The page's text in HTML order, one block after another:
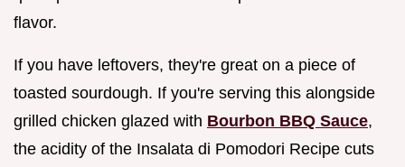
flavor.
If you have leftovers, they're great on a piece of
toasted sourdough. If you're serving this alongside
grilled chicken glazed with Bourbon BBQ Sauce,
the acidity of the Insalata di Pomodori Recipe cuts